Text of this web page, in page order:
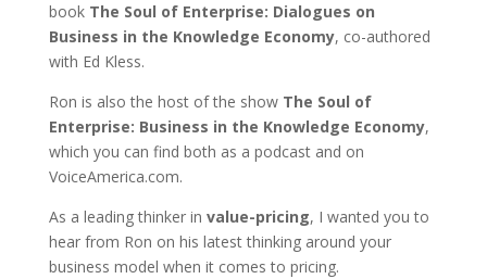
book The Soul of Enterprise: Dialogues on
Business in the Knowledge Economy, co-authored
with Ed Kless.
Ron is also the host of the show The Soul of
Enterprise: Business in the Knowledge Economy,
which you can find both as a podcast and on
VoiceAmerica.com.
As a leading thinker in value-pricing, I wanted you to
hear from Ron on his latest thinking around your
business model when it comes to pricing.